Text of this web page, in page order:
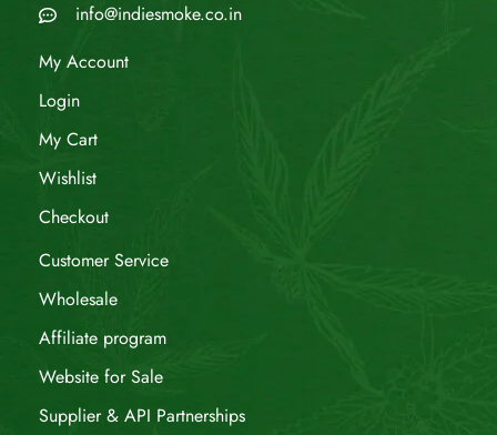
info@indiesmoke.co.in
My Account
Login
My Cart
Wishlist
Checkout
Customer Service
Wholesale
Affiliate program
Website for Sale
Supplier & API Partnerships